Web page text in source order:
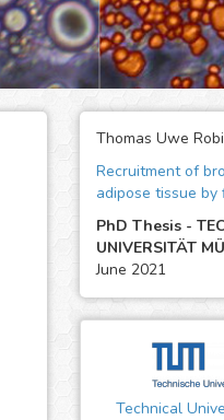
Thomas Uwe
Recruitment of
adipose tissue
PhD Thesis -
UNIVERSITÄT
June 2021
Technical